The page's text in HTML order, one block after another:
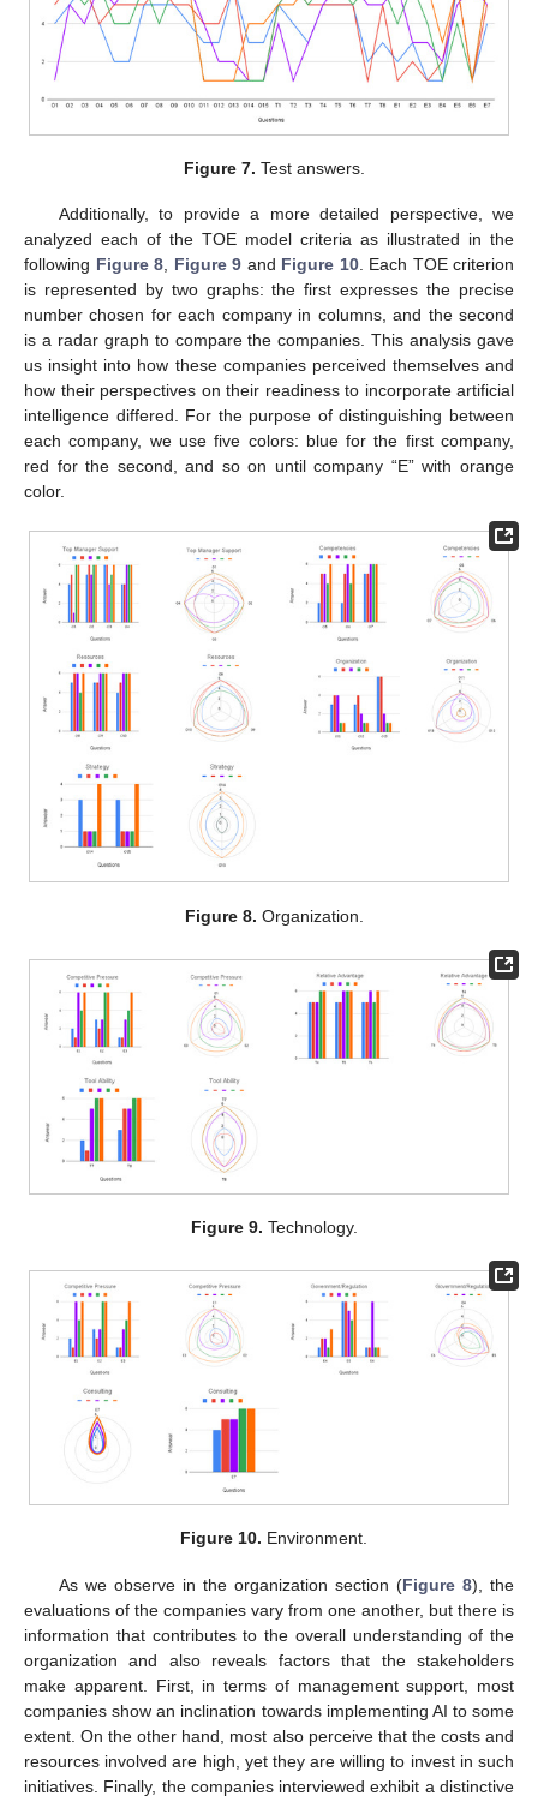
Figure 7. Test answers.
Additionally, to provide a more detailed perspective, we
analyzed each of the TOE model criteria as illustrated in the
following Figure 8 Figure 9 and Figure 10. Each TOE criterion
is represented by two graphs: the first expresses the precise
number chosen for each company in columns, and the second
is a radar graph to compare the companies. This analysis gave
us insight into how these companies perceived themselves and
how their perspectives on their readiness to incorporate artificial
intelligence differed. For the purpose of distinguishing between
each company, we use five colors: blue for the first company,
red for the second, and so on until company “E” with orange
color.
Figure 8. Organization.
Figure 9. Technology.
Figure 10. Environment.
As we observe in the organization section (Figure 8), the
evaluations of the companies vary from one another, but there is
information that contributes to the overall understanding of the
organization and also reveals factors that the stakeholders
make apparent. First, in terms of management support, most
companies show an inclination towards implementing AI to some
extent. On the other hand, most also perceive that the costs and
resources involved are high, yet they are willing to invest in such
initiatives. Finally, the companies interviewed exhibit a distinctive